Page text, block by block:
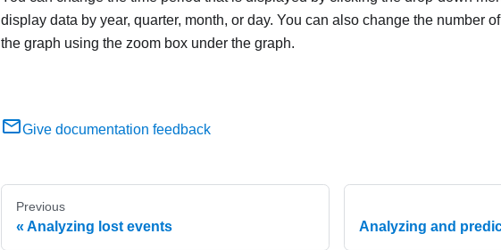
display data by year, quarter, month, or day. You can also change the number
the graph using the zoom box under the graph.
Give documentation feedback
Previous
Analyzing lost events Analyzing and